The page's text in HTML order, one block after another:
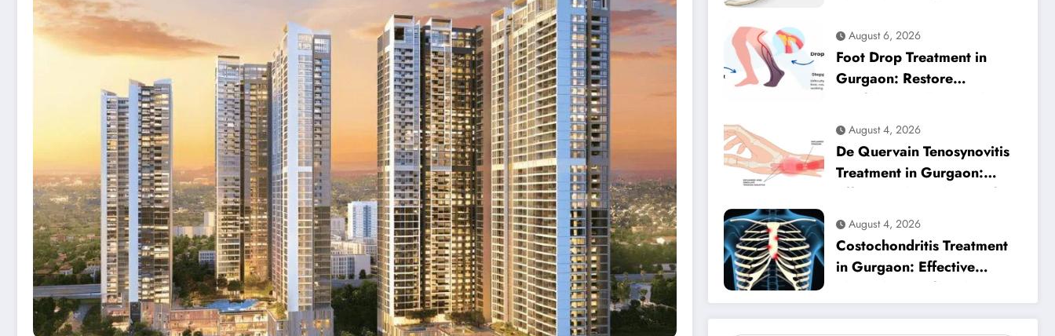
Physiotherapy for Lasting
Heel Pain Relief
August 6, 2026
Foot Drop Treatment in
Gurgaon: Restore
Confident Walking with
Expert Physiotherapy
August 4, 2026
De Quervain Tenosynovitis
Treatment in Gurgaon:
Effective Physiotherapy for
Lasting Wrist Pain Relief
August 4, 2026
Costochondritis Treatment
in Gurgaon: Effective
Physiotherapy for Chest
Pain Relief